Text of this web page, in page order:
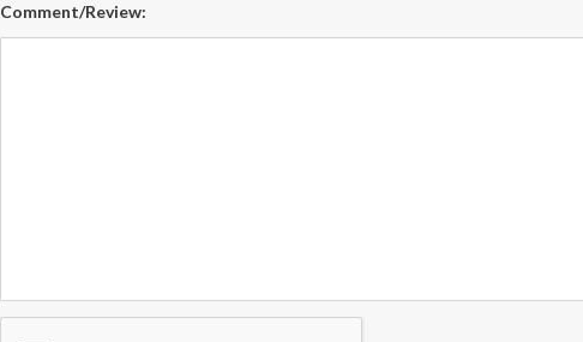
Comment/Review: